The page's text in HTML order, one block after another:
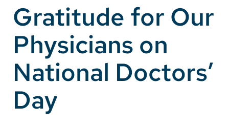
Make a Gift
MyChart
Pay a Bill
SolutionHealth
Translate
Gratitude for Our
Physicians on
National Doctors’
Day